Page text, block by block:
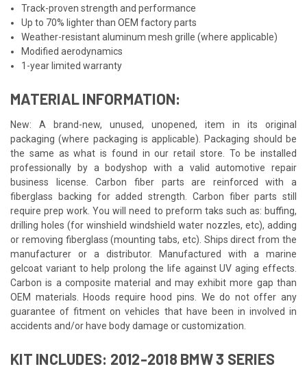
Track-proven strength and performance
Up to 70% lighter than OEM factory parts
Weather-resistant aluminum mesh grille (where applicable)
Modified aerodynamics
1-year limited warranty
MATERIAL INFORMATION:
New: A brand-new, unused, unopened, item in its original
packaging (where packaging is applicable). Packaging should be
the same as what is found in our retail store. To be installed
professionally by a bodyshop with a valid automotive repair
business license. Carbon fiber parts are reinforced with a
fiberglass backing for added strength. Carbon fiber parts still
require prep work. You will need to preform taks such as: buffing,
drilling holes (for winshield windshield water nozzles, etc), adding
or removing fiberglass (mounting tabs, etc). Ships direct from the
manufacturer or a distributor. Manufactured with a marine
gelcoat variant to help prolong the life against UV aging effects.
Carbon is a composite material and may exhibit more gap than
OEM materials. Hoods require hood pins. We do not offer any
guarantee of fitment on vehicles that have been in involved in
accidents and/or have body damage or customization.
KIT INCLUDES: 2012-2018 BMW 3 SERIES